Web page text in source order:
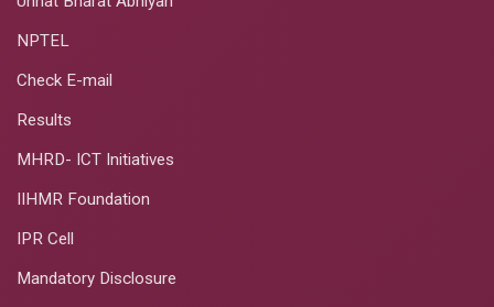
NPTEL
Check E-mail
Results
MHRD- ICT Initiatives
IIHMR Foundation
IPR Cell
Mandatory Disclosure